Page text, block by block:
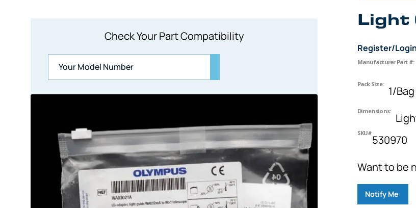
Check Your Part Compatibility
Light
Register/Login
Manufacturer Part #:
Pack Size:
1/Bag
Dimensions:
SKU#
530970
Want to be
Notify Me